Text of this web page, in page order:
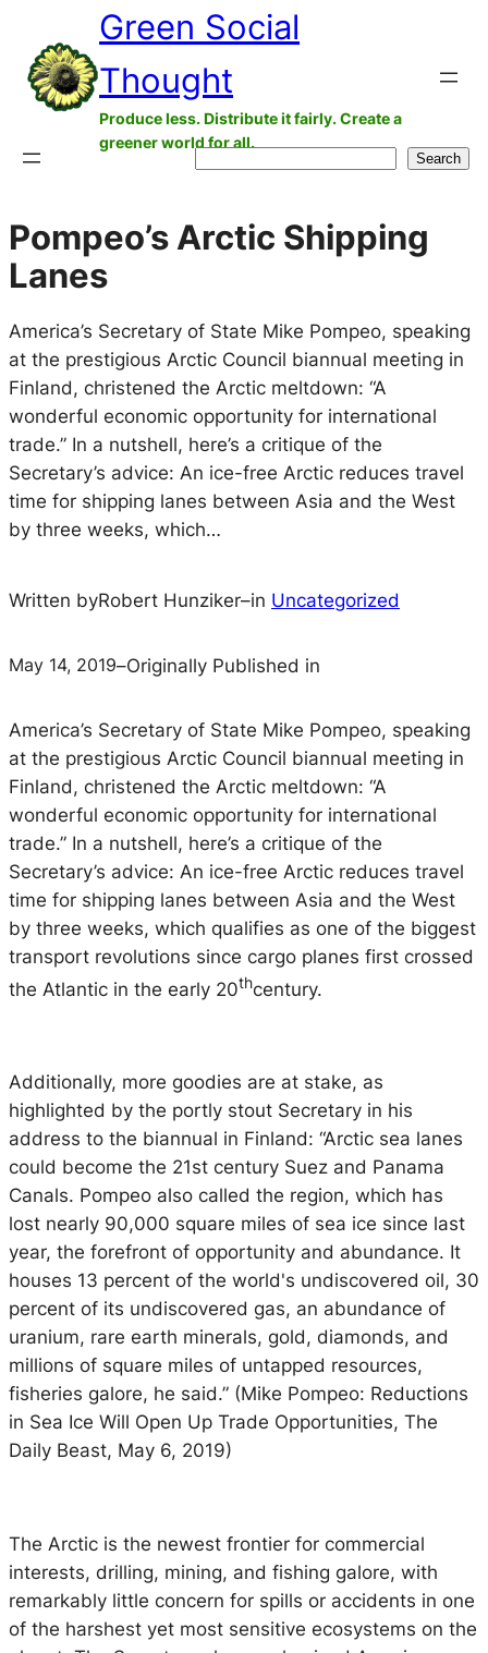
content
Green Social
Thought
Produce less. Distribute it fairly. Create a
greener world for all.
Search
Pompeo’s Arctic Shipping
Lanes
America’s Secretary of State Mike Pompeo, speaking
at the prestigious Arctic Council biannual meeting in
Finland, christened the Arctic meltdown: “A
wonderful economic opportunity for international
trade.” In a nutshell, here’s a critique of the
Secretary’s advice: An ice-free Arctic reduces travel
time for shipping lanes between Asia and the West
by three weeks, which…
Written byRobert Hunziker–in Uncategorized
May 14, 2019–Originally Published in
America’s Secretary of State Mike Pompeo, speaking
at the prestigious Arctic Council biannual meeting in
Finland, christened the Arctic meltdown: “A
wonderful economic opportunity for international
trade.” In a nutshell, here’s a critique of the
Secretary’s advice: An ice-free Arctic reduces travel
time for shipping lanes between Asia and the West
by three weeks, which qualifies as one of the biggest
transport revolutions since cargo planes first crossed
the Atlantic in the early 20thcentury.
Additionally, more goodies are at stake, as
highlighted by the portly stout Secretary in his
address to the biannual in Finland: “Arctic sea lanes
could become the 21st century Suez and Panama
Canals. Pompeo also called the region, which has
lost nearly 90,000 square miles of sea ice since last
year, the forefront of opportunity and abundance. It
houses 13 percent of the world's undiscovered oil, 30
percent of its undiscovered gas, an abundance of
uranium, rare earth minerals, gold, diamonds, and
millions of square miles of untapped resources,
fisheries galore, he said.” (Mike Pompeo: Reductions
in Sea Ice Will Open Up Trade Opportunities, The
Daily Beast, May 6, 2019)
The Arctic is the newest frontier for commercial
interests, drilling, mining, and fishing galore, with
remarkably little concern for spills or accidents in one
of the harshest yet most sensitive ecosystems on the